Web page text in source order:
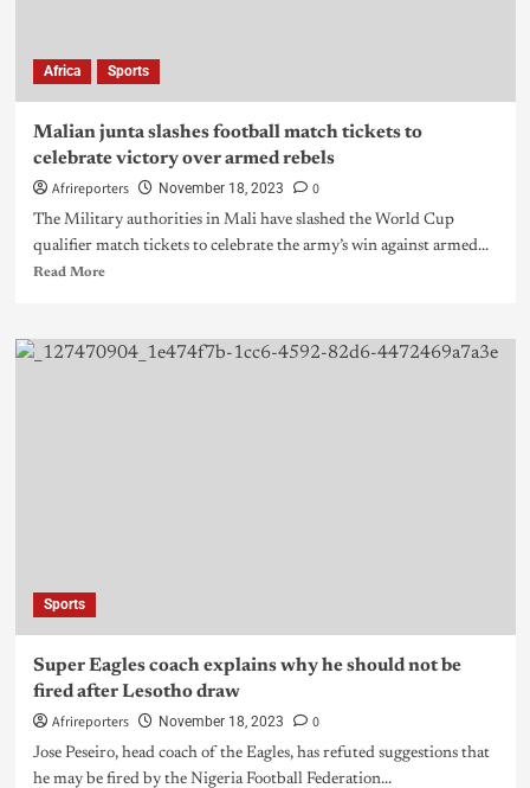
Africa Sports
Malian junta slashes football match tickets to
celebrate victory over armed rebels
Afrireporters November 18, 2023 0
The Military authorities in Mali have slashed the World Cup
qualifier match tickets to celebrate the army’s win against armed...
Read More
Sports
Super Eagles coach explains why he should not be
fired after Lesotho draw
Afrireporters November 18, 2023 0
Jose Peseiro, head coach of the Eagles, has refuted suggestions that
he may be fired by the Nigeria Football Federation...